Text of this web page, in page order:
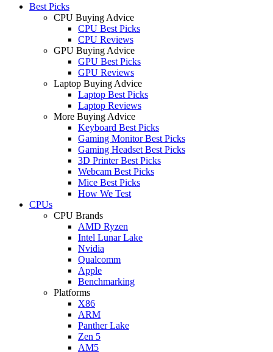
Best Picks
CPU Buying Advice
CPU Best Picks
CPU Reviews
GPU Buying Advice
GPU Best Picks
GPU Reviews
Laptop Buying Advice
Laptop Best Picks
Laptop Reviews
More Buying Advice
Keyboard Best Picks
Gaming Monitor Best Picks
Gaming Headset Best Picks
3D Printer Best Picks
Webcam Best Picks
Mice Best Picks
How We Test
CPUs
CPU Brands
AMD Ryzen
Intel Lunar Lake
Nvidia
Qualcomm
Apple
Benchmarking
Platforms
X86
ARM
Panther Lake
Zen 5
AM5